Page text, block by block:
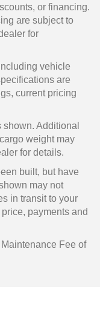
or financing.
are subject to
for
vehicle
are
current pricing
Additional
weight may
for details.
built, but have
may not
in transit to your
payments and
Fee of